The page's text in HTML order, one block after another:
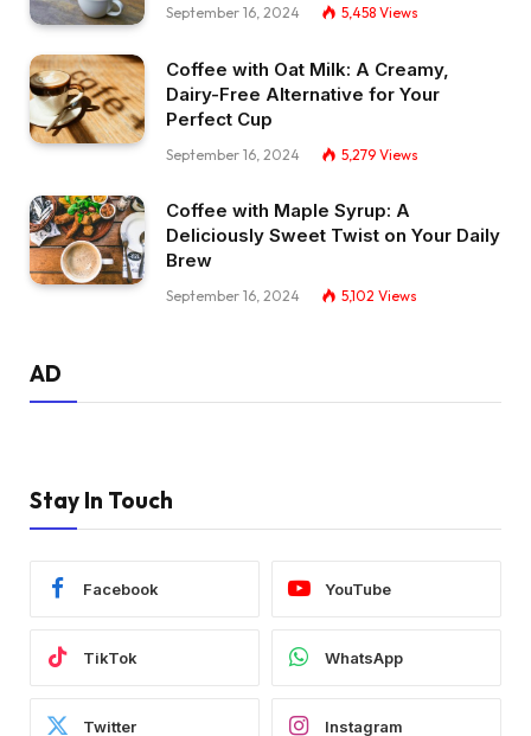
September 16, 2024 5,458 Views
Coffee with Oat Milk: A Creamy,
Dairy-Free Alternative for Your
Perfect Cup
September 16, 2024 5,279 Views
Coffee with Maple Syrup: A
Deliciously Sweet Twist on Your Daily
Brew
September 16, 2024 5,102 Views
AD
Stay In Touch
Facebook YouTube
TikTok WhatsApp
Twitter Instagram